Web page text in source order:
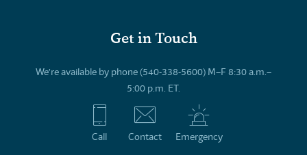
Get in Touch
We’re available by phone (540-338-5600) M–F 8:30 a.m.–
5:00 p.m. ET.
Call Contact Emergency